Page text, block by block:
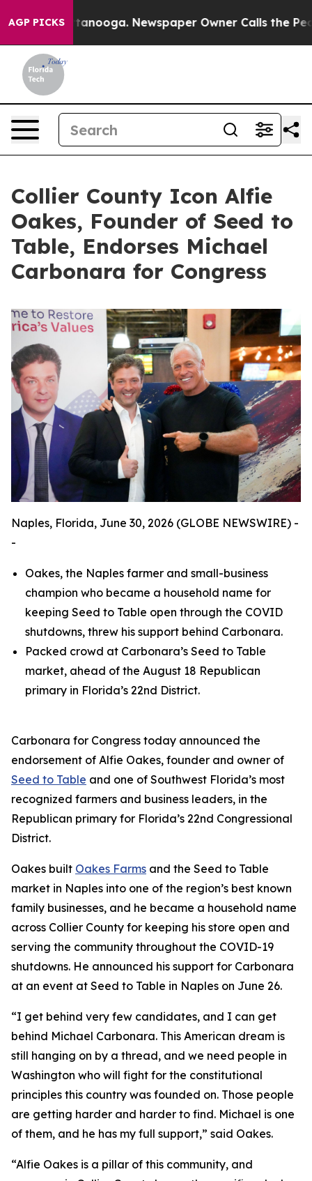
AGP PICKS
in Chattanooga. Newspaper Owner Calls the
Collier County Icon Alfie
Oakes, Founder of Seed to
Table, Endorses Michael
Carbonara for Congress
Naples, Florida, June 30, 2026 (GLOBE NEWSWIRE) -
-
Oakes, the Naples farmer and small-business
champion who became a household name for
keeping Seed to Table open through the COVID
shutdowns, threw his support behind Carbonara.
Packed crowd at Carbonara’s Seed to Table
market, ahead of the August 18 Republican
primary in Florida’s 22nd District.
Carbonara for Congress today announced the
endorsement of Alfie Oakes, founder and owner of
Seed to Table and one of Southwest Florida’s most
recognized farmers and business leaders, in the
Republican primary for Florida’s 22nd Congressional
District.
Oakes built Oakes Farms and the Seed to Table
market in Naples into one of the region’s best known
family businesses, and he became a household name
across Collier County for keeping his store open and
serving the community throughout the COVID-19
shutdowns. He announced his support for Carbonara
at an event at Seed to Table in Naples on June 26.
“I get behind very few candidates, and I can get
behind Michael Carbonara. This American dream is
still hanging on by a thread, and we need people in
Washington who will fight for the constitutional
principles this country was founded on. Those people
are getting harder and harder to find. Michael is one
of them, and he has my full support,” said Oakes.
“Alfie Oakes is a pillar of this community, and